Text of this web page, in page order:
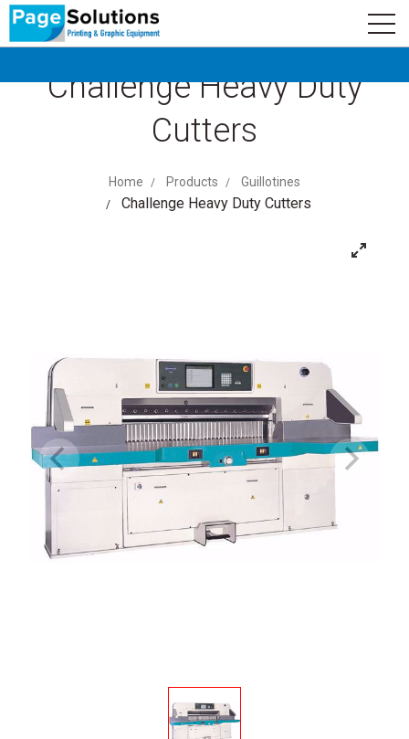
newsletter Subscribe
Challenge Heavy Duty
Cutters
Home Products Guillotines
Challenge Heavy Duty Cutters